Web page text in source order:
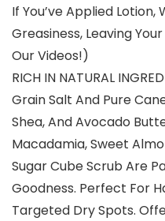
If You’ve Applied
Greasiness, Leaving
Our Videos!)
RICH IN NATURAL
Grain Salt And Pure
Shea, And Avocado
Macadamia, Sweet
Sugar Cube Scrub Are
Goodness. Perfect For
Targeted Dry Spots.